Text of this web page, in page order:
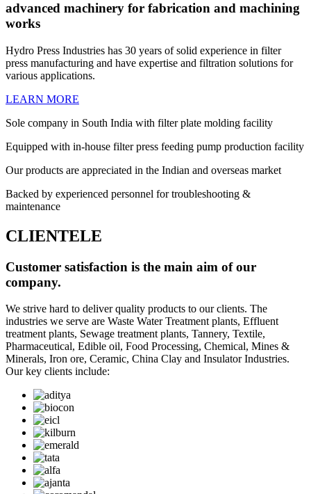
advanced machinery for fabrication and machining
works
Hydro Press Industries has 30 years of solid experience in filter
press manufacturing and have expertise and filtration solutions for
various applications.
LEARN MORE
Sole company in South India with filter plate molding facility
Equipped with in-house filter press feeding pump production facility
Our products are appreciated in the Indian and overseas market
Backed by experienced personnel for troubleshooting &
maintenance
CLIENTELE
Customer satisfaction is the main aim of our
company.
We strive hard to deliver quality products to our clients. The
industries we serve are Waste Water Treatment plants, Effluent
treatment plants, Sewage treatment plants, Tannery, Textile,
Pharmaceutical, Edible oil, Food Processing, Chemical, Mines &
Minerals, Iron ore, Ceramic, China Clay and Insulator Industries.
Our key clients include: